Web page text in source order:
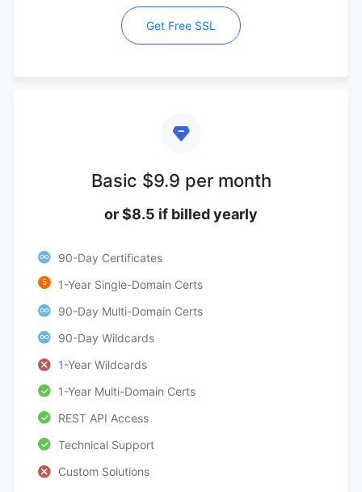
Get Free SSL
Basic $9.9 per month
or $8.5 if billed yearly
90-Day Certificates
5
1-Year Single-Domain Certs
90-Day Multi-Domain Certs
90-Day Wildcards
1-Year Wildcards
1-Year Multi-Domain Certs
REST API Access
Technical Support
Custom Solutions